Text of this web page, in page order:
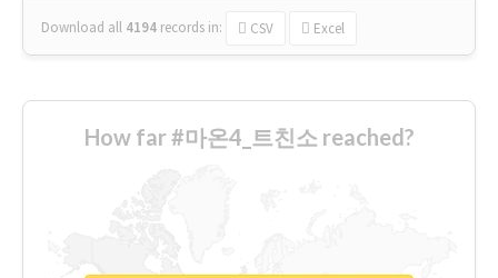
Download all 4194 records in: CSV Excel
How far #마온4_트친소 reached?